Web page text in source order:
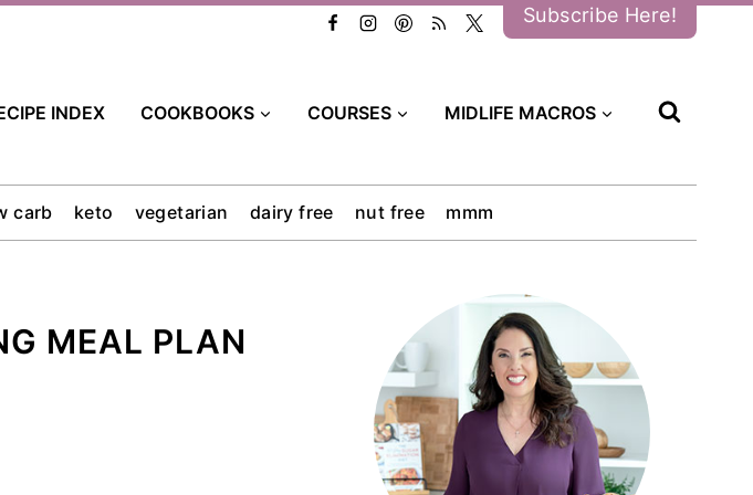
Subscribe Here!
INDEX COOKBOOKS COURSES MIDLIFE MACROS
carb keto vegetarian dairy free nut free mmm
MEAL PLAN